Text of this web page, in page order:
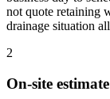
not quote retaining
drainage situation
2
On-site